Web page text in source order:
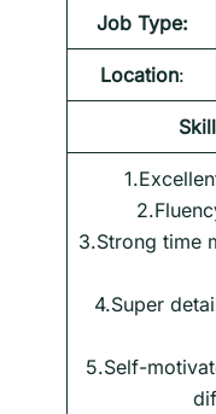
Job Type:
Location:
3.Strong time
4.Super
5.Self-